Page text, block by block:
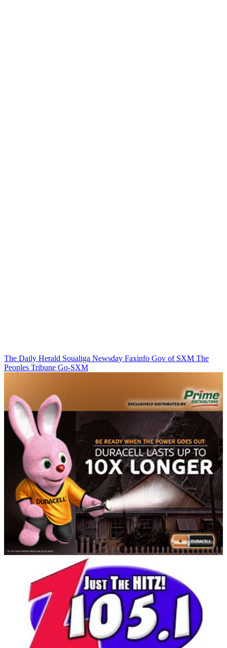
The Daily Herald Soualiga Newsday Faxinfo Gov of SXM The
Peoples Tribune Go-SXM